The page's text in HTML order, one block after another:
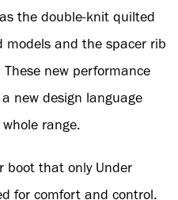
the double-knit quilted
models and the spacer rib
new performance
new design language
range.
boot that only Under
for comfort and control.